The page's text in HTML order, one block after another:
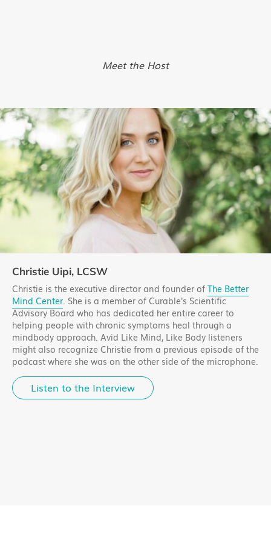
Meet the Host
Christie Uipi, LCSW
Christie is the executive director and founder ofThe Better
Mind Center. She is a member of Curable's Scientific
Advisory Board who has dedicated her entire career to
helping people with chronic symptoms heal through a
mindbody approach. Avid Like Mind, Like Body listeners
might also recognize Christie from a previous episode of the
podcast where she was on the other side of the microphone.
Listen to the Interview